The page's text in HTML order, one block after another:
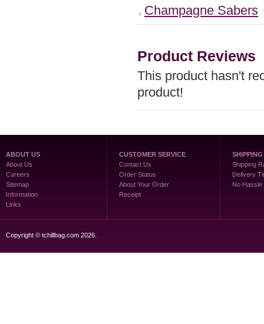
Champagne Sabers
Product Reviews
This product hasn't
product!
ABOUT US
About Us
Careers
Sitemap
Information
Links
CUSTOMER SERVICE
Contact Us
Order Status
About Your Order
Receipt
Shipping
Delivery
No
Copyright © tchillbag.com 2026.